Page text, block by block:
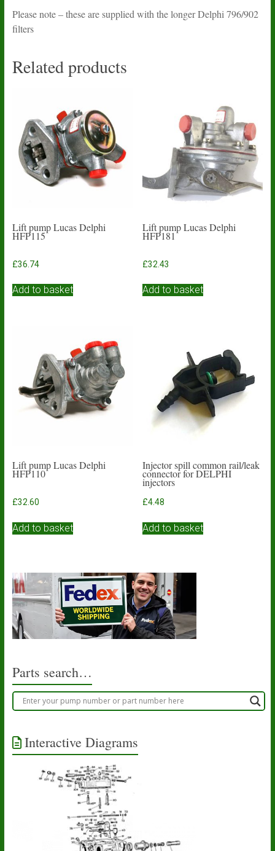
Please note – these are supplied with the longer Delphi 796/902
filters
Related products
Lift pump Lucas Delphi
HFP115
£36.74
Add to basket
Lift pump Lucas Delphi
HFP181
£32.43
Add to basket
Lift pump Lucas Delphi
HFP110
£32.60
Add to basket
Injector spill common rail/leak
connector for DELPHI
injectors
£4.48
Add to basket
Parts search…
Interactive Diagrams